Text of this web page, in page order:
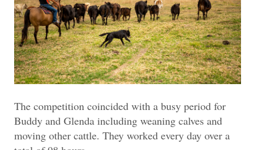
The competition coincided with a busy period for
Buddy and Glenda including weaning calves and
moving other cattle. They worked every day over a